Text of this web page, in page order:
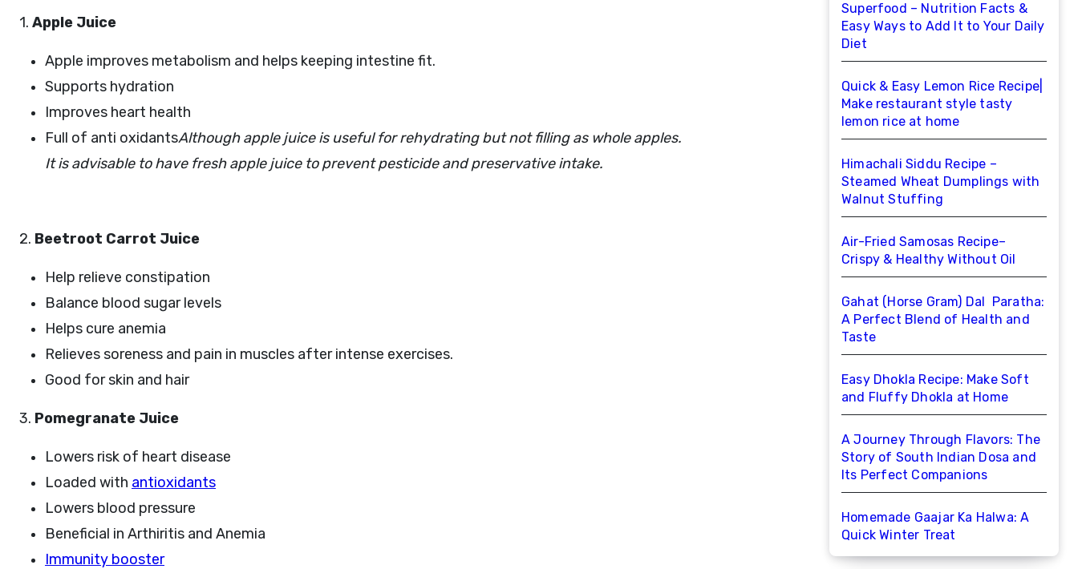
1. Apple Juice
Apple improves metabolism and helps keeping intestine fit.
Supports hydration
Improves heart health
Full of anti oxidantsAlthough apple juice is useful for rehydrating but not filling as whole apples.
It is advisable to have fresh apple juice to prevent pesticide and preservative intake.
2. Beetroot Carrot Juice
Help relieve constipation
Balance blood sugar levels
Helps cure anemia
Relieves soreness and pain in muscles after intense exercises.
Good for skin and hair
3. Pomegranate Juice
Lowers risk of heart disease
Loaded with antioxidants
Lowers blood pressure
Beneficial in Arthiritis and Anemia
Immunity booster
Superfood – Nutrition Facts &
Easy Ways to Add It to Your Daily
Diet
Quick & Easy Lemon Rice Recipe|
Make restaurant style tasty
lemon rice at home
Himachali Siddu Recipe –
Steamed Wheat Dumplings with
Walnut Stuffing
Air-Fried Samosas Recipe–
Crispy & Healthy Without Oil
Gahat (Horse Gram) Dal Paratha:
A Perfect Blend of Health and
Taste
Easy Dhokla Recipe: Make Soft
and Fluffy Dhokla at Home
A Journey Through Flavors: The
Story of South Indian Dosa and
Its Perfect Companions
Homemade Gaajar Ka Halwa: A
Quick Winter Treat